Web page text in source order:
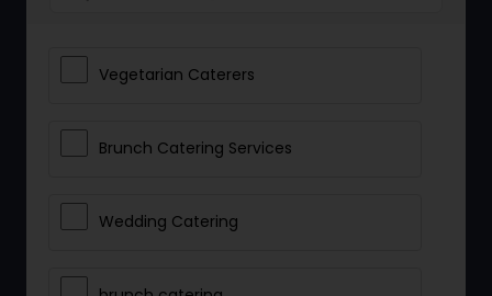
Vegetarian Caterers
Brunch Catering Services
Wedding Catering